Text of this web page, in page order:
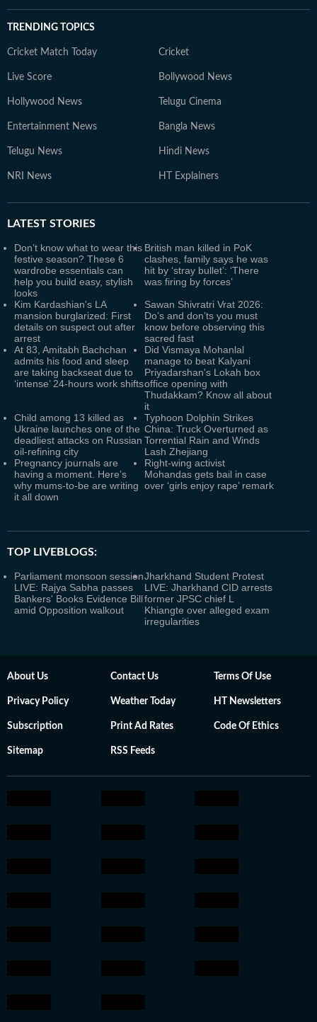
TRENDING TOPICS
Cricket Match Today Cricket
Live Score Bollywood News
Hollywood News Telugu Cinema
Entertainment News Bangla News
Telugu News Hindi News
NRI News HT Explainers
LATEST STORIES
Don’t know what to wear this
festive season? These 6
wardrobe essentials can
help you build easy, stylish
looks
British man killed in PoK
clashes, family says he was
hit by ‘stray bullet’: ‘There
was firing by forces’
Kim Kardashian's LA
mansion burglarized: First
details on suspect out after
arrest
Sawan Shivratri Vrat 2026:
Do’s and don’ts you must
know before observing this
sacred fast
At 83, Amitabh Bachchan
admits his food and sleep
are taking backseat due to
‘intense’ 24-hours work shifts
Did Vismaya Mohanlal
manage to beat Kalyani
Priyadarshan's Lokah box
office opening with
Thudakkam? Know all about
it
Child among 13 killed as
Ukraine launches one of the
deadliest attacks on Russian
oil-refining city
Typhoon Dolphin Strikes
China: Truck Overturned as
Torrential Rain and Winds
Lash Zhejiang
Pregnancy journals are
having a moment. Here’s
why mums-to-be are writing
it all down
Right-wing activist
Mohandas gets bail in case
over ‘girls enjoy rape’ remark
TOP LIVEBLOGS:
Parliament monsoon session
LIVE: Rajya Sabha passes
Bankers' Books Evidence Bill
amid Opposition walkout
Jharkhand Student Protest
LIVE: Jharkhand CID arrests
former JPSC chief L
Khiangte over alleged exam
irregularities
About Us Contact Us Terms Of Use
Privacy Policy Weather Today HT Newsletters
Subscription Print Ad Rates Code Of Ethics
Sitemap RSS Feeds